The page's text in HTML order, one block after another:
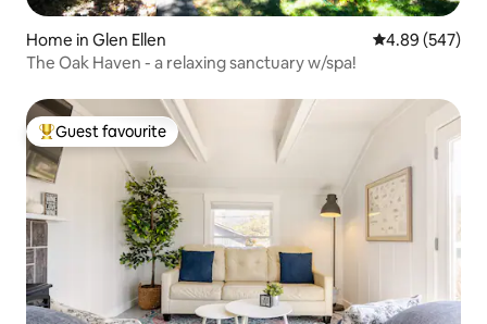
Home in Glen Ellen 4.89 out of 5
4.89 (547)
The Oak Haven - a relaxing sanctuary w/spa!
Top guest favourite
Guest favourite